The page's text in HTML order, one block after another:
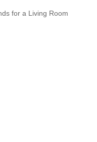
for a Living Room